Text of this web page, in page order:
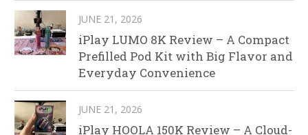
JUNE 21, 2026
iPlay LUMO 8K Review – A Compact
Prefilled Pod Kit with Big Flavor and
Everyday Convenience
JUNE 21, 2026
iPlay HOOLA 150K Review – A Cloud-